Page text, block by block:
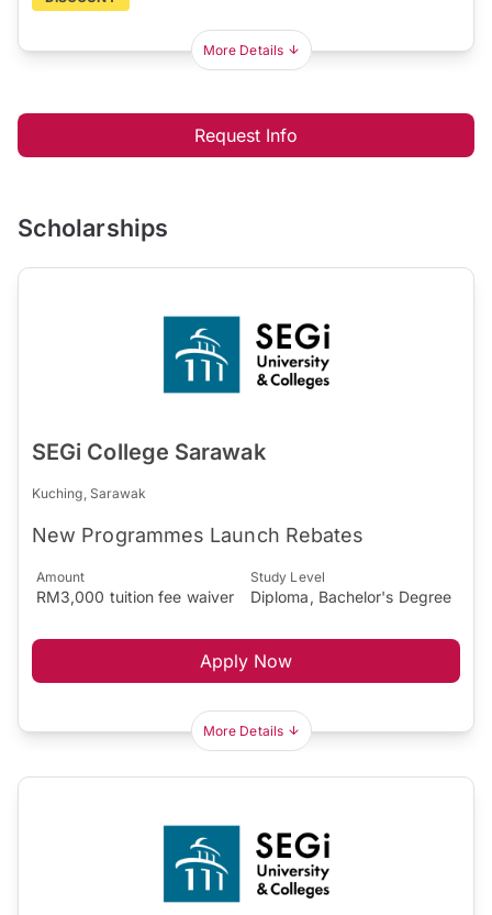
More Details
Request Info
Scholarships
SEGi College Sarawak
Kuching, Sarawak
New Programmes Launch Rebates
Amount
RM3,000 tuition fee waiver
Study Level
Diploma, Bachelor's Degree
Apply Now
More Details